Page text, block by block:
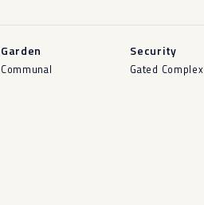
Garden
Communal
Security
Gated Complex